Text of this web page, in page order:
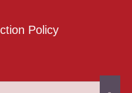
Policy